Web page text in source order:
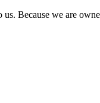
Because we are